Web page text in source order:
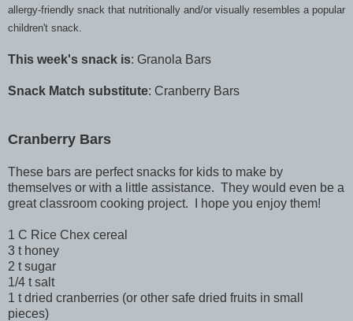
allergy-friendly snack that nutritionally and/or visually resembles a popular
children't snack.
This week's snack is: Granola Bars
Snack Match substitute: Cranberry Bars
Cranberry Bars
These bars are perfect snacks for kids to make by
themselves or with a little assistance. They would even be a
great classroom cooking project. I hope you enjoy them!
1 C Rice Chex cereal
3 t honey
2 t sugar
1/4 t salt
1 t dried cranberries (or other safe dried fruits in small
pieces)